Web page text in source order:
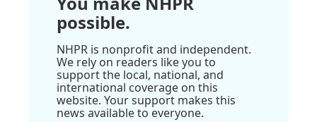
possible.
NHPR is nonprofit and independent.
We rely on readers like you to
support the local, national, and
international coverage on this
website. Your support makes this
news available to everyone.